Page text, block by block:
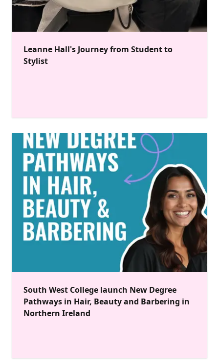
Leanne Hall's Journey from Student to
Stylist
South West College launch New Degree
Pathways in Hair, Beauty and Barbering in
Northern Ireland